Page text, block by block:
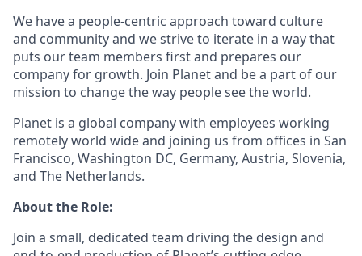
We have a people-centric approach toward culture
and community and we strive to iterate in a way that
puts our team members first and prepares our
company for growth. Join Planet and be a part of our
mission to change the way people see the world.
Planet is a global company with employees working
remotely world wide and joining us from offices in San
Francisco, Washington DC, Germany, Austria, Slovenia,
and The Netherlands.
About the Role:
Join a small, dedicated team driving the design and